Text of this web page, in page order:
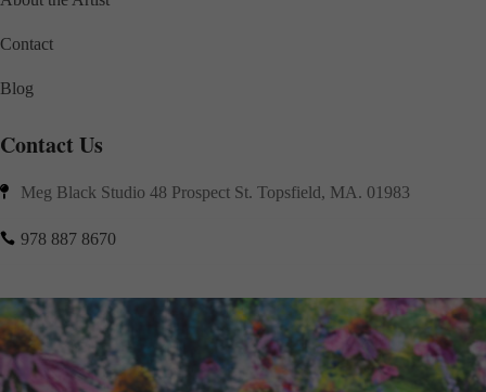
Contact
Blog
Contact Us
 Meg Black Studio 48 Prospect St. Topsfield, MA. 01983
 978 887 8670